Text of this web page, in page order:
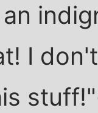
I